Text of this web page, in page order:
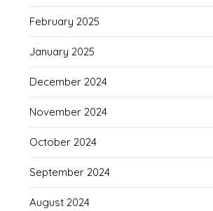
February 2025
January 2025
December 2024
November 2024
October 2024
September 2024
August 2024